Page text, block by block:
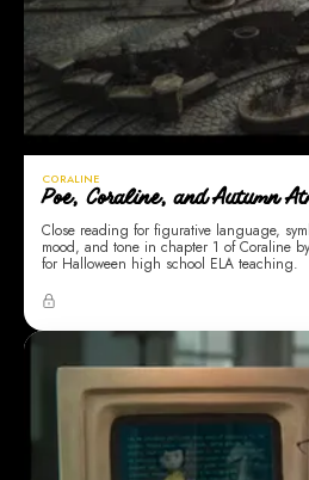
CORALINE
Poe, Coraline, and Autumn
Close reading for figurative language,
mood, and tone in chapter 1 of Coraline
for Halloween high school ELA teaching.